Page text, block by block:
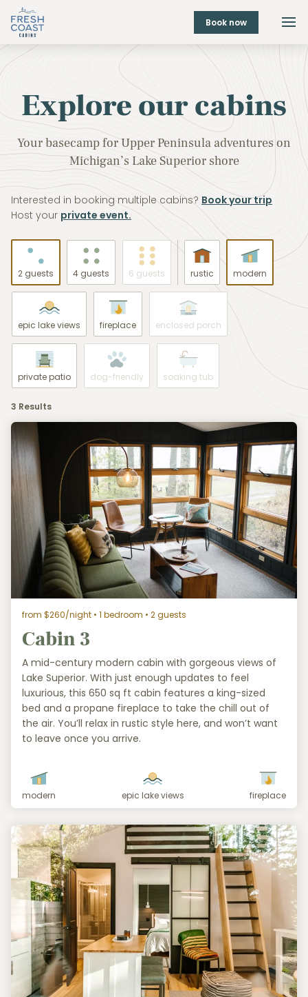
Book now
Explore our cabins
Your basecamp for Upper Peninsula adventures on
Michigan’s Lake Superior shore
Interested in booking multiple cabins? Book your trip
Host your private event.
2 guests 4 guests 6 guests rustic modern
epic lake views fireplace enclosed porch
private patio dog-friendly soaking tub
3 Results
from $260/night • 1 bedroom • 2 guests
Cabin 3
A mid-century modern cabin with gorgeous views of
Lake Superior. With just enough updates to feel
luxurious, this 650 sq ft cabin features a king-sized
bed and a propane fireplace to take the chill out of
the air. You’ll relax in rustic style here, and won’t want
to leave once you arrive.
modern epic lake views fireplace